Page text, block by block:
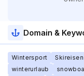
Domain &
Wintersport Skireisen
winterurlaub